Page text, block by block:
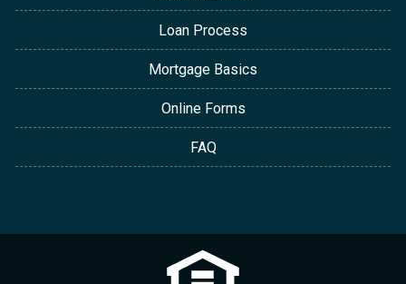
Loan Process
Mortgage Basics
Online Forms
FAQ